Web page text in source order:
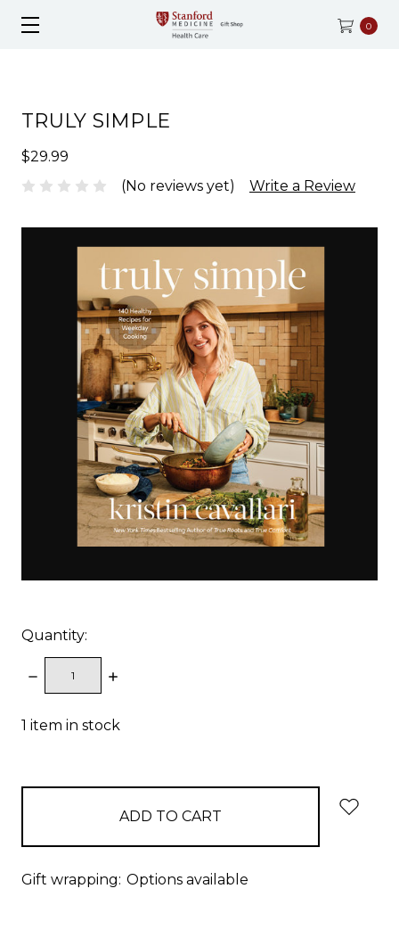
0
TRULY SIMPLE
$29.99
(No reviews yet)
Write a Review
Quantity:
DECREASE
QUANTITY:
INCREASE
1 item in stock
Gift wrapping: Options available